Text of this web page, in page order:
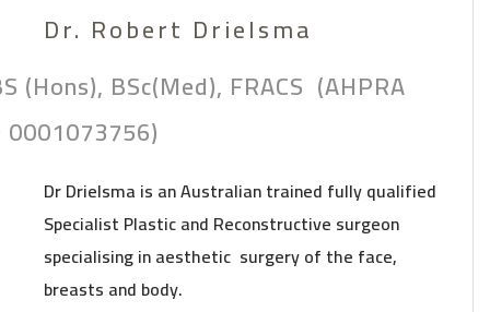
Dr. Robert Drielsma
(Hons), BSc(Med), FRACS (AHPRA
0001073756)
Dr Drielsma is an Australian trained fully qualified
Specialist Plastic and Reconstructive surgeon
specialising in aesthetic surgery of the face,
breasts and body.